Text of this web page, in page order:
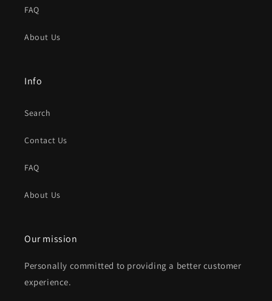
FAQ
About Us
Info
Search
Contact Us
FAQ
About Us
Our mission
Personally committed to providing a better customer
experience.